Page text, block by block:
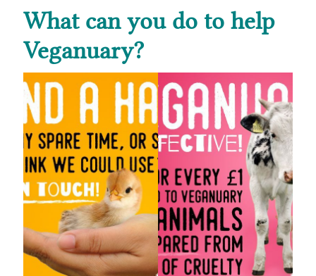
What can you do to help
Veganuary?